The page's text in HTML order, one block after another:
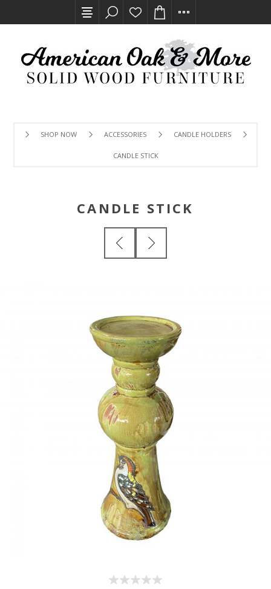
SHOP NOW ACCESSORIES CANDLE HOLDERS
CANDLE STICK
CANDLE STICK